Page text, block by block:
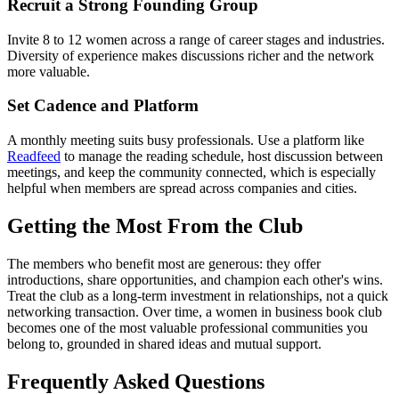
Recruit a Strong Founding Group
Invite 8 to 12 women across a range of career stages and industries.
Diversity of experience makes discussions richer and the network
more valuable.
Set Cadence and Platform
A monthly meeting suits busy professionals. Use a platform like
Readfeed to manage the reading schedule, host discussion between
meetings, and keep the community connected, which is especially
helpful when members are spread across companies and cities.
Getting the Most From the Club
The members who benefit most are generous: they offer
introductions, share opportunities, and champion each other's wins.
Treat the club as a long-term investment in relationships, not a quick
networking transaction. Over time, a women in business book club
becomes one of the most valuable professional communities you
belong to, grounded in shared ideas and mutual support.
Frequently Asked Questions